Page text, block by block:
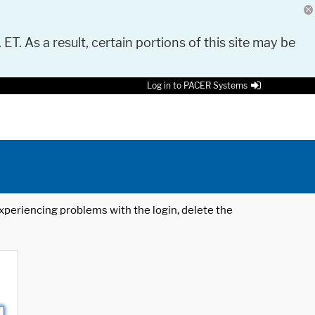
As a result, certain portions of this site may be
Log in to PACER Systems
problems with the login, delete the